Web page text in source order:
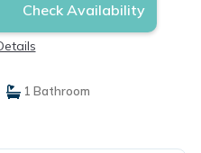
Check Availability
1 Bathroom